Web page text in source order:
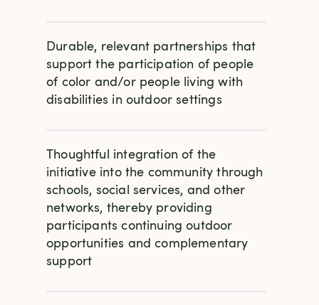
Durable, relevant partnerships that
support the participation of people
of color and/or people living with
disabilities in outdoor settings
Thoughtful integration of the
initiative into the community through
schools, social services, and other
networks, thereby providing
participants continuing outdoor
opportunities and complementary
support